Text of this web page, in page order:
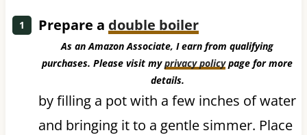
Prepare a double boiler
As an Amazon Associate, I earn from qualifying
purchases. Please visit myprivacy policypage for more
details.
by filling a pot with a few inches of water
and bringing it to a gentle simmer. Place